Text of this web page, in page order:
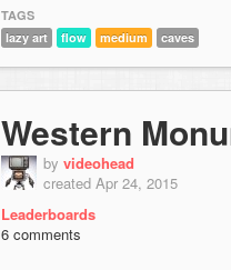
TAGS
lazy art
flow medium caves
Western
by videohead
created Apr 24, 2015
Leaderboards
6 comments